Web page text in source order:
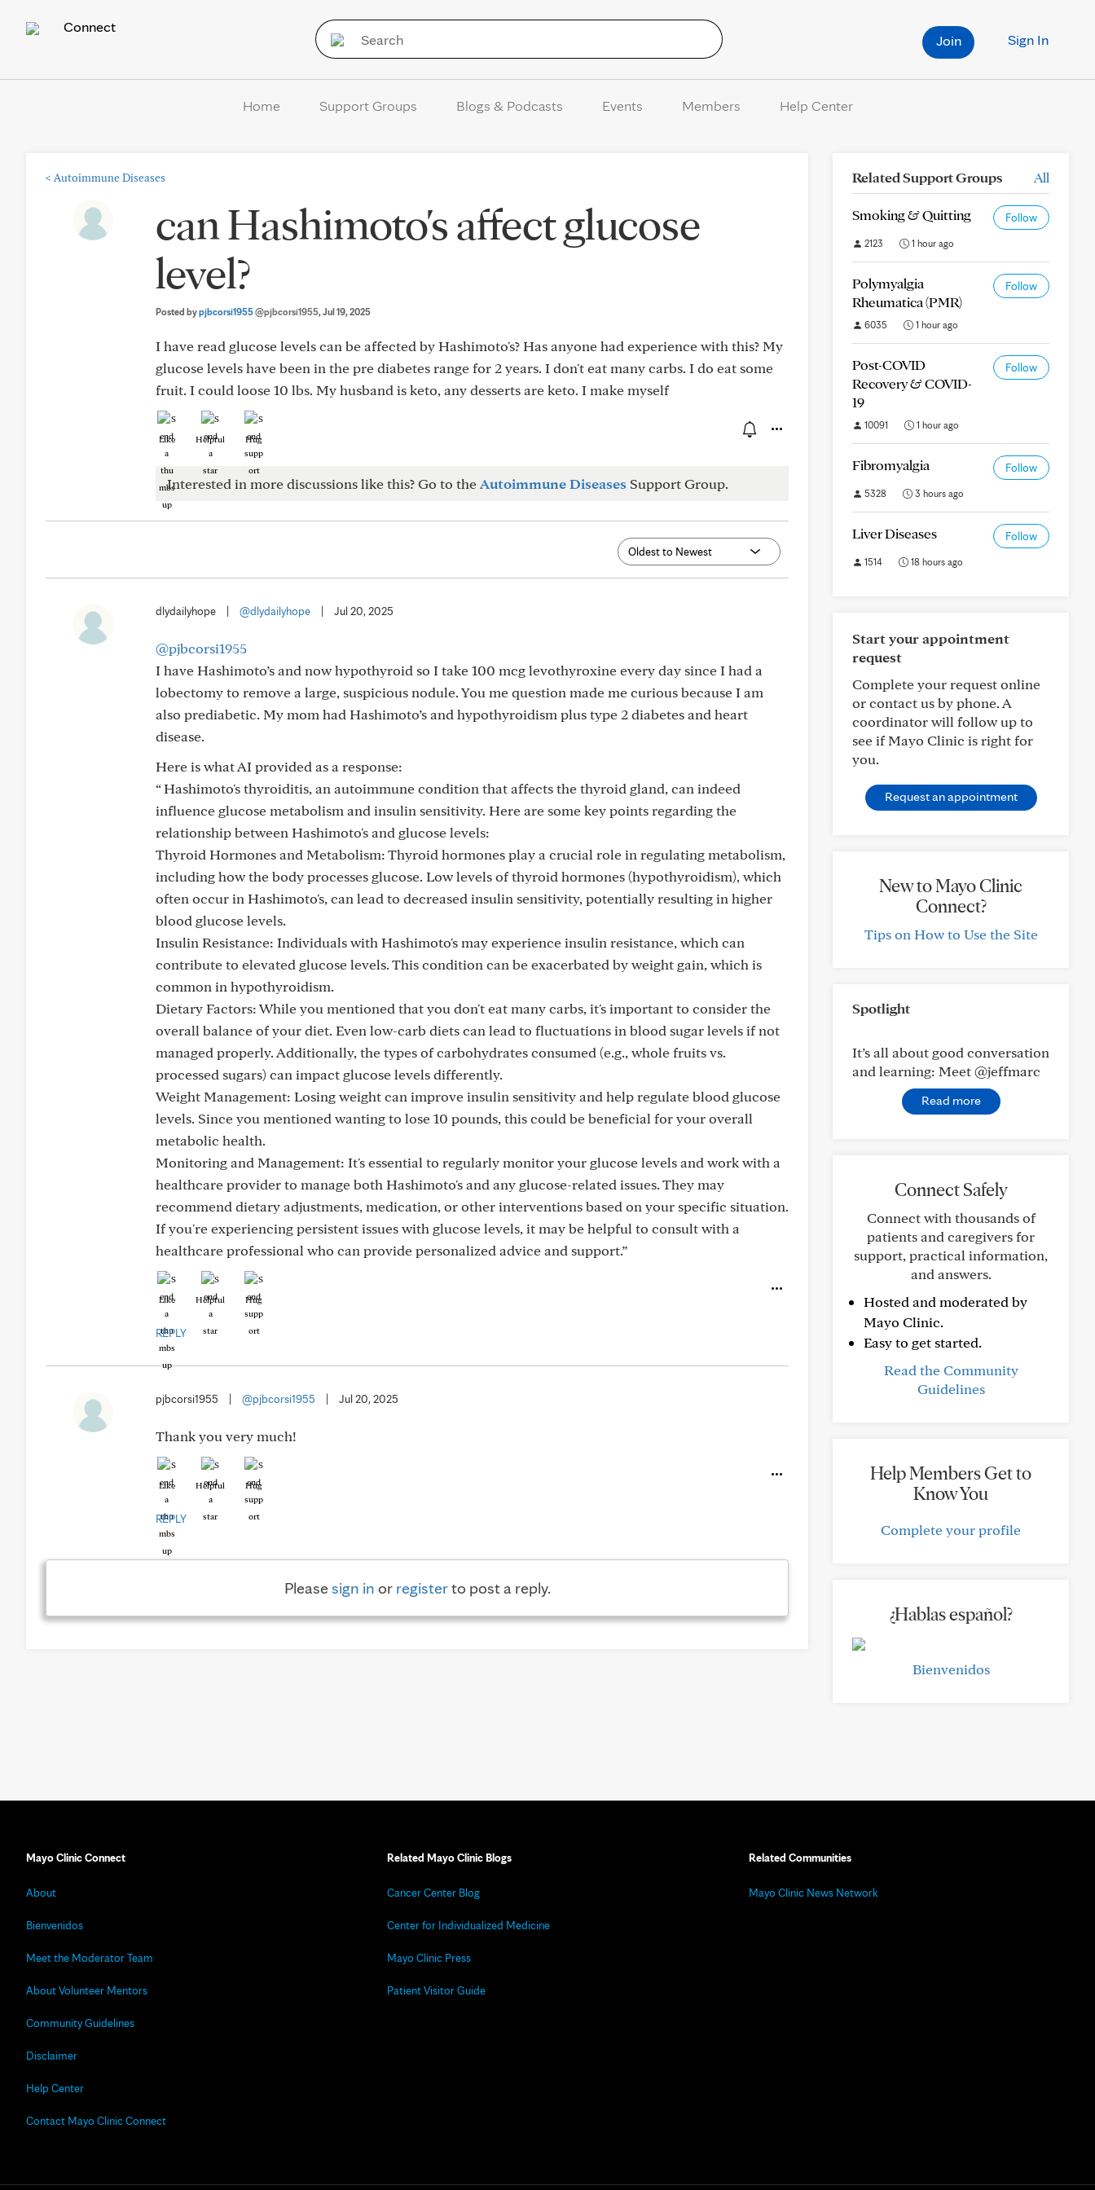
Connect
Sign In
Join
Home Support Groups Blogs & Podcasts Events Members Help Center
< Autoimmune Diseases
can Hashimoto's affect glucose
level?
Posted bypjbcorsi1955@pjbcorsi1955, Jul 19, 2025
I have read glucose levels can be affected by Hashimoto's? Has anyone had experience with this? My
glucose levels have been in the pre diabetes range for 2 years. I don't eat many carbs. I do eat some
fruit. I could loose 10 lbs. My husband is keto, any desserts are keto. I make myself
Like Helpful Hug
Interested in more discussions like this? Go to theAutoimmune Diseases Support Group.
dlydailyhope @dlydailyhope Jul 20, 2025
@pjbcorsi1955
I have Hashimoto’s and now hypothyroid so I take 100 mcg levothyroxine every day since I had a
lobectomy to remove a large, suspicious nodule. You me question made me curious because I am
also prediabetic. My mom had Hashimoto’s and hypothyroidism plus type 2 diabetes and heart
disease.
Here is what AI provided as a response:
“ Hashimoto's thyroiditis, an autoimmune condition that affects the thyroid gland, can indeed
influence glucose metabolism and insulin sensitivity. Here are some key points regarding the
relationship between Hashimoto's and glucose levels:
Thyroid Hormones and Metabolism: Thyroid hormones play a crucial role in regulating metabolism,
including how the body processes glucose. Low levels of thyroid hormones (hypothyroidism), which
often occur in Hashimoto's, can lead to decreased insulin sensitivity, potentially resulting in higher
blood glucose levels.
Insulin Resistance: Individuals with Hashimoto's may experience insulin resistance, which can
contribute to elevated glucose levels. This condition can be exacerbated by weight gain, which is
common in hypothyroidism.
Dietary Factors: While you mentioned that you don't eat many carbs, it's important to consider the
overall balance of your diet. Even low-carb diets can lead to fluctuations in blood sugar levels if not
managed properly. Additionally, the types of carbohydrates consumed (e.g., whole fruits vs.
processed sugars) can impact glucose levels differently.
Weight Management: Losing weight can improve insulin sensitivity and help regulate blood glucose
levels. Since you mentioned wanting to lose 10 pounds, this could be beneficial for your overall
metabolic health.
Monitoring and Management: It's essential to regularly monitor your glucose levels and work with a
healthcare provider to manage both Hashimoto's and any glucose-related issues. They may
recommend dietary adjustments, medication, or other interventions based on your specific situation.
If you're experiencing persistent issues with glucose levels, it may be helpful to consult with a
healthcare professional who can provide personalized advice and support.”
Like Helpful Hug
REPLY
pjbcorsi1955 @pjbcorsi1955 Jul 20, 2025
Thank you very much!
Like Helpful Hug
REPLY
Pleasesign in or registerto post a reply.
Related Support Groups All
Smoking & Quitting Follow
2123 1 hour ago
Polymyalgia
Rheumatica (PMR)
Follow
6035 1 hour ago
Post-COVID
Recovery & COVID-
19
Follow
10091 1 hour ago
Fibromyalgia Follow
5328 3 hours ago
Liver Diseases Follow
1514 18 hours ago
Start your appointment
request
Complete your request online
or contact us by phone. A
coordinator will follow up to
see if Mayo Clinic is right for
you.
Request an appointment
New to Mayo Clinic
Connect?
Tips on How to Use the Site
Spotlight
It’s all about good conversation
and learning: Meet @jeffmarc
Read more
Connect Safely
Connect with thousands of
patients and caregivers for
support, practical information,
and answers.
Hosted and moderated by
Mayo Clinic.
Easy to get started.
Read the Community
Guidelines
Help Members Get to
Know You
Complete your profile
¿Hablas español?
Bienvenidos
Mayo Clinic Connect
About
Bienvenidos
Meet the Moderator Team
About Volunteer Mentors
Community Guidelines
Disclaimer
Help Center
Contact Mayo Clinic Connect
Related Mayo Clinic Blogs
Cancer Center Blog
Center for Individualized Medicine
Mayo Clinic Press
Patient Visitor Guide
Related Communities
Mayo Clinic News Network